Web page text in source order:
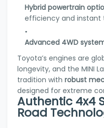
Hybrid powertrain
efficiency and instant
Advanced 4WD
Toyota’s engines are
longevity, and the MINI
tradition with robust
designed for extreme
Authentic 4x4
Road